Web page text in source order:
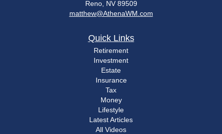
Reno, NV 89509
matthew@AthenaWM.com
Quick Links
Retirement
Investment
Estate
Insurance
Tax
Money
Lifestyle
Latest Articles
All Videos